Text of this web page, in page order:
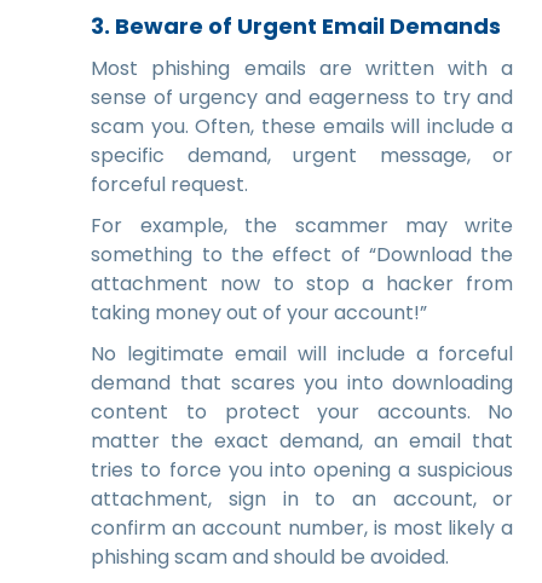
3. Beware of Urgent Email Demands
Most phishing emails are written with a
sense of urgency and eagerness to try and
scam you. Often, these emails will include a
specific demand, urgent message, or
forceful request.
For example, the scammer may write
something to the effect of “Download the
attachment now to stop a hacker from
taking money out of your account!”
No legitimate email will include a forceful
demand that scares you into downloading
content to protect your accounts. No
matter the exact demand, an email that
tries to force you into opening a suspicious
attachment, sign in to an account, or
confirm an account number, is most likely a
phishing scam and should be avoided.